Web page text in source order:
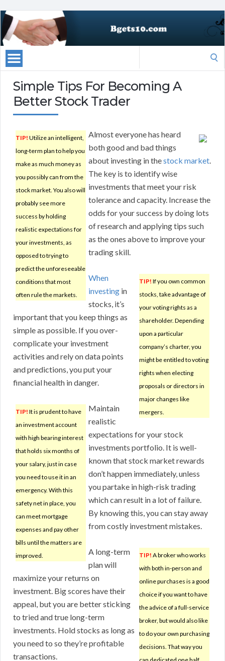
Simple Tips For Becoming A
Better Stock Trader
TIP! Utilize an intelligent,
long-term plan to help you
make as much money as
you possibly can from the
stock market. You also will
probably see more
success by holding
realistic expectations for
your investments, as
opposed to trying to
predict the unforeseeable
conditions that most
often rule the markets.
Almost everyone has heard
both good and bad things
about investing in thestock market.
The key is to identify wise
investments that meet your risk
tolerance and capacity. Increase the
odds for your success by doing lots
of research and applying tips such
as the ones above to improve your
trading skill.
TIP! If you own common
stocks, take advantage of
your voting rights as a
shareholder. Depending
upon a particular
company’s charter, you
might be entitled to voting
rights when electing
proposals or directors in
major changes like
mergers.
When
investing in
stocks, it’s
important that you keep things as
simple as possible. If you over-
complicate your investment
activities and rely on data points
and predictions, you put your
financial health in danger.
TIP! It is prudent to have
an investment account
with high bearing interest
that holds six months of
your salary, just in case
you need to use it in an
emergency. With this
safety net in place, you
can meet mortgage
expenses and pay other
bills until the matters are
improved.
Maintain
realistic
expectations for your stock
investments portfolio. It is well-
known that stock market rewards
don’t happen immediately, unless
you partake in high-risk trading
which can result in a lot of failure.
By knowing this, you can stay away
from costly investment mistakes.
TIP! A broker who works
with both in-person and
online purchases is a good
choice if you want to have
the advice of a full-service
broker, but would also like
to do your own purchasing
decisions. That way you
A long-term
plan will
maximize your returns on
investment. Big scores have their
appeal, but you are better sticking
to tried and true long-term
investments. Hold stocks as long as
you need to so they’re profitable
transactions.